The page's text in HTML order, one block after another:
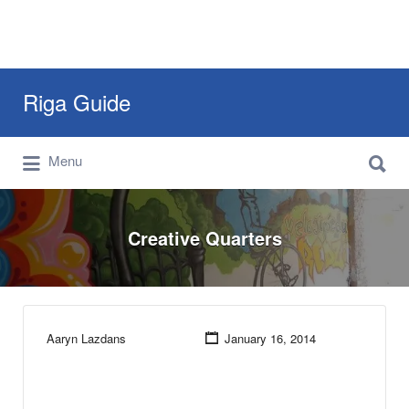
Riga Guide
Travel Tips, Tourist Information, Maps &
Reviews
for:
Menu
for:
Creative Quarters
Aaryn Lazdans January 16, 2014